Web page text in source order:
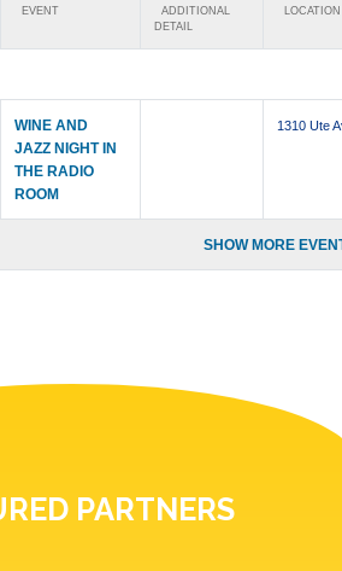
EVENT
ADDITIONAL
DETAIL
LOCATION
WINE AND
JAZZ NIGHT IN
THE RADIO
ROOM
1310 Ute
SHOW MORE
PARTNERS